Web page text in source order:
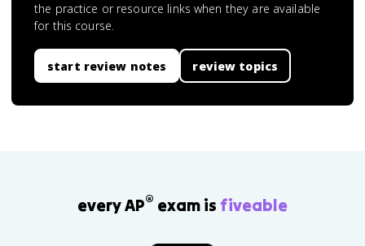
the practice or resource links when they are available
for this course.
start review notes review topics
every AP® exam is fiveable